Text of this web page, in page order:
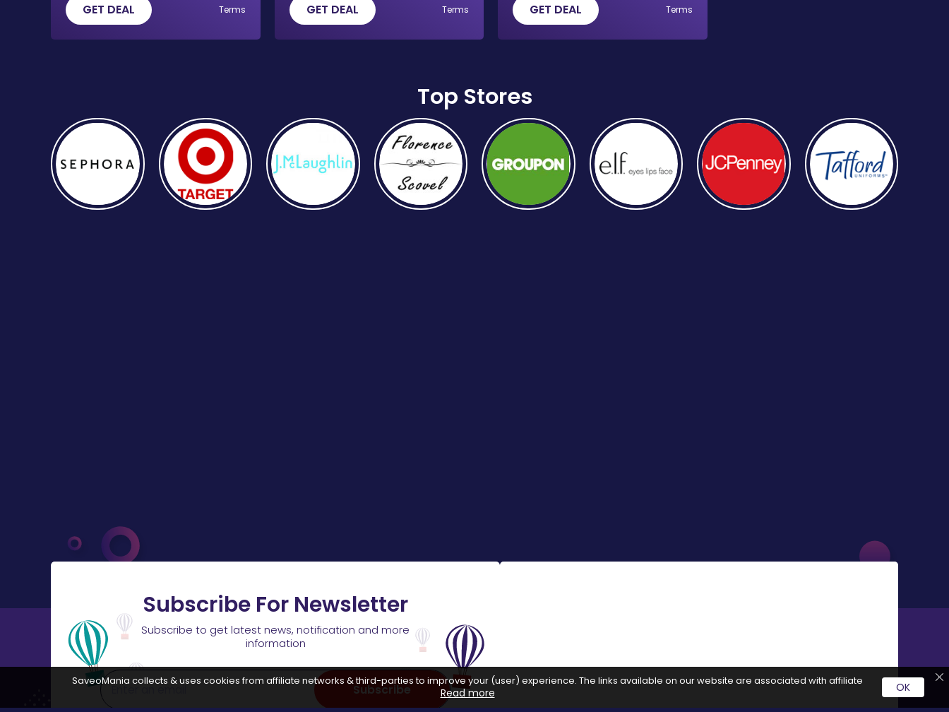
GET DEAL Terms GET DEAL Terms GET DEAL Terms
Top Stores
Subscribe For Newsletter
Subscribe to get latest news, notification and more
information
Subscribe
SaveoMania collects & uses cookies from affiliate networks & third-parties to improve your (user) experience. The links available on our website are associated with affiliate
Read more OK